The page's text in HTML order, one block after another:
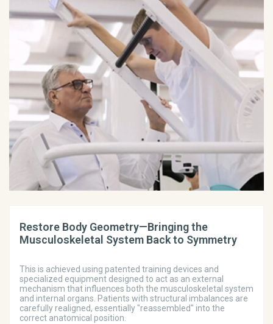
Restore Body Geometry—Bringing the
Musculoskeletal System Back to Symmetry
This is achieved using patented training devices and
specialized equipment designed to act as an external
mechanism that influences both the musculoskeletal system
and internal organs. Patients with structural imbalances are
carefully realigned, essentially "reassembled" into the
correct anatomical position.